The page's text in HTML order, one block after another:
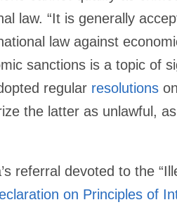
law. “It is generally
law against
sanctions is a topic of
regular resolutions
the latter as unlawful,
referral devoted to the
on Principles of